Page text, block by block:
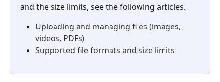
and the size limits, see the following articles.
Uploading and managing files (images,
videos, PDFs)
Supported file formats and size limits